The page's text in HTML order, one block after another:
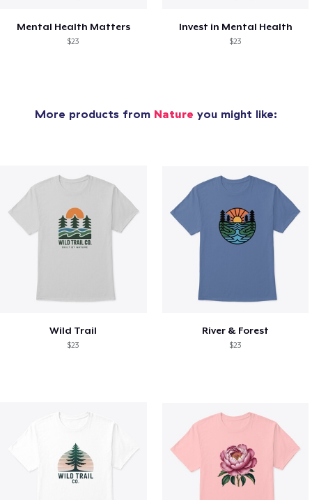
Mental Health Matters
$23
Invest in Mental Health
$23
More products from Nature you might like:
Wild Trail
$23
River & Forest
$23